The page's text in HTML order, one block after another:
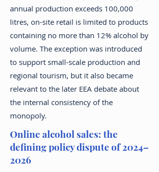
annual production exceeds 100,000
litres, on-site retail is limited to products
containing no more than 12% alcohol by
volume. The exception was introduced
to support small-scale production and
regional tourism, but it also became
relevant to the later EEA debate about
the internal consistency of the
monopoly.
Online alcohol sales: the
defining policy dispute of 2024–
2026